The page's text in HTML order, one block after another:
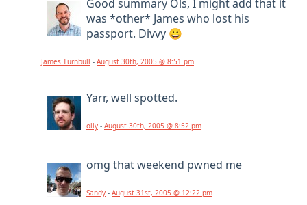
Good summary Ols, I might add that it
was *other* James who lost his
passport. Divvy 😀
James Turnbull - August 30th, 2005 @ 8:51 pm
Yarr, well spotted.
olly - August 30th, 2005 @ 8:52 pm
omg that weekend pwned me
Sandy - August 31st, 2005 @ 12:22 pm